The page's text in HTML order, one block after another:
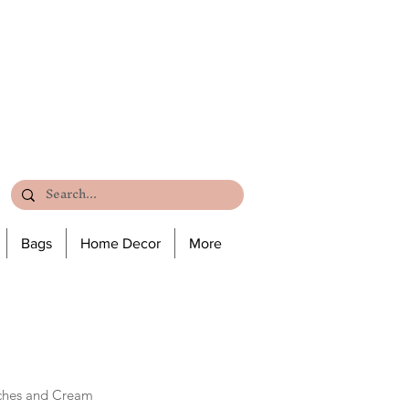
Bags Home Decor More
and Cream